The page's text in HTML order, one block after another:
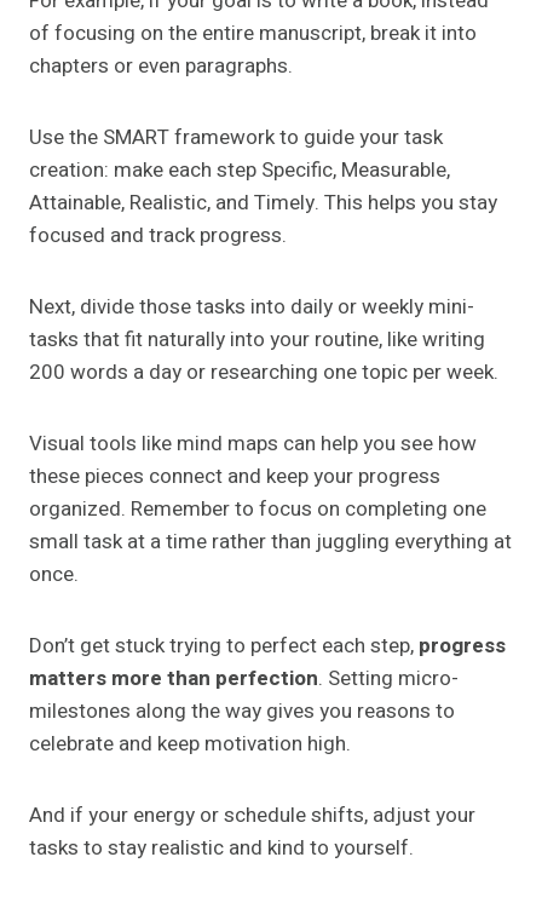
of focusing on the entire manuscript, break it into
chapters or even paragraphs.
Use the SMART framework to guide your task
creation: make each step Specific, Measurable,
Attainable, Realistic, and Timely. This helps you stay
focused and track progress.
Next, divide those tasks into daily or weekly mini-
tasks that fit naturally into your routine, like writing
200 words a day or researching one topic per week.
Visual tools like mind maps can help you see how
these pieces connect and keep your progress
organized. Remember to focus on completing one
small task at a time rather than juggling everything at
once.
Don’t get stuck trying to perfect each step, progress
matters more than perfection. Setting micro-
milestones along the way gives you reasons to
celebrate and keep motivation high.
And if your energy or schedule shifts, adjust your
tasks to stay realistic and kind to yourself.